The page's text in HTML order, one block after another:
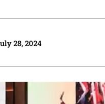
28, 2024